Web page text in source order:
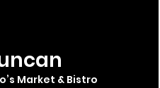
Market & Bistro